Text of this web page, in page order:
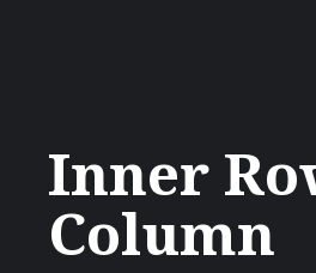
Inner
Column